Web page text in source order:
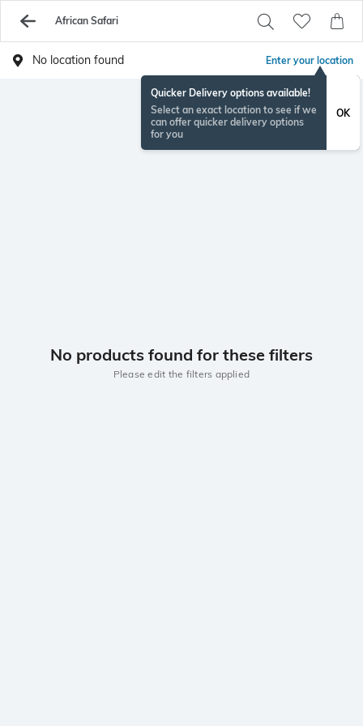
African Safari
No location found Enter your location
Quicker Delivery options available!
Select an exact location to see if we
can offer quicker delivery options
for you
OK
No products found for these filters
Please edit the filters applied